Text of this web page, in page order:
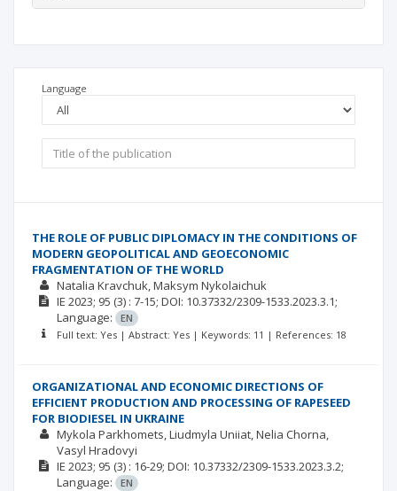
Language
THE ROLE OF PUBLIC DIPLOMACY IN THE CONDITIONS OF
MODERN GEOPOLITICAL AND GEOECONOMIC
FRAGMENTATION OF THE WORLD
Natalia Kravchuk Maksym Nykolaichuk
ІЕ 2023; 95 (3) : 7-15; DOI: 10.37332/2309-1533.2023.3.1;
Language:
EN
Full text: Yes | Abstract: Yes | Keywords: 11 | References: 18
ORGANIZATIONAL AND ECONOMIC DIRECTIONS OF
EFFICIENT PRODUCTION AND PROCESSING OF RAPESEED
FOR BIODIESEL IN UKRAINE
Mykola Parkhomets Liudmyla Uniiat Nelia Chorna
Vasyl Hradovyi
ІЕ 2023; 95 (3) : 16-29; DOI: 10.37332/2309-1533.2023.3.2;
Language:
EN